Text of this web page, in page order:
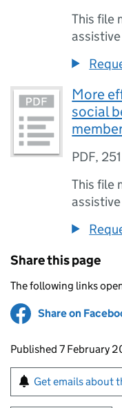
This file
More
social
PDF,
This file
Share this page
The following links
Share on
Updates to this
Published 7 February
Sign up for
Get emails about